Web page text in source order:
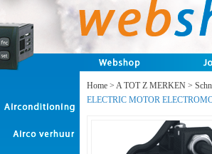
Home > A TOT Z MERKEN >
ELECTRIC MOTOR